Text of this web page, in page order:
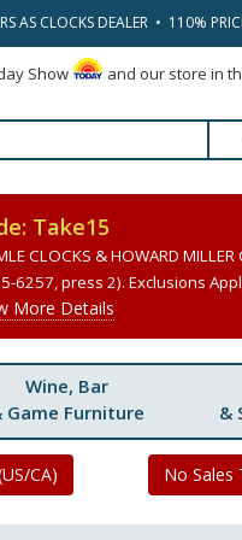
CLOCKS DEALER • 110%
Show and our store in
Take15
CLOCKS & HOWARD MILLER
6257, press 2). Exclusions
More Details
Wine, Bar
Game Furniture
&
CA) No Sales